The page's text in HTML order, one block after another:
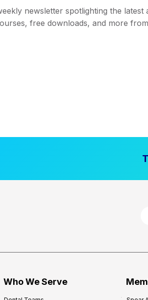
newsletter spotlighting the latest
free downloads, and more
Who We Serve